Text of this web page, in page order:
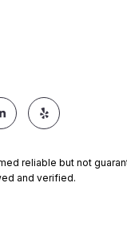
reliable but not
and verified.